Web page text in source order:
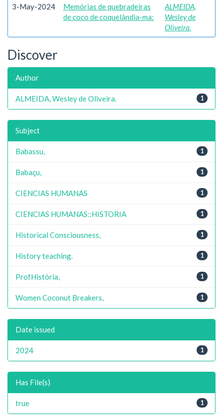
3-May-2024
Memórias de quebradeiras
de coco de coquelândia-ma:
ALMEIDA,
Wesley de
Oliveira.
Discover
Author
1
ALMEIDA, Wesley de Oliveira.
Subject
1
Babassu,
1
Babaçu,
1
CIENCIAS HUMANAS
1
CIENCIAS HUMANAS::HISTORIA
1
Historical Consciousness,
1
History teaching.
1
ProfHistória,
1
Women Coconut Breakers,
Date issued
1
2024
Has File(s)
1
true